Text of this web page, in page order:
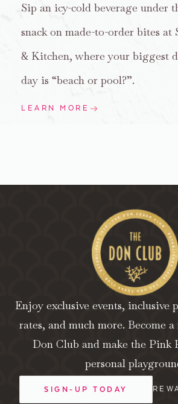
Sip an icy-cold beverage under
snack on made-to-order bites at
& Kitchen, where your biggest
day is “beach or pool?”.
LEARN MORE
Enjoy exclusive events, inclusive
rates, and much more. Become
Don Club and make the Pink
personal
SIGN-UP TODAY